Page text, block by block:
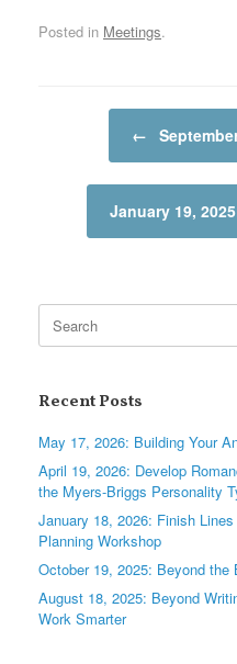
Posted in Meetings.
←
January 19,
for:
Recent Posts
May 17, 2026: Building Your
April 19, 2026: Develop
the Myers-Briggs Personality
January 18, 2026: Finish
Planning Workshop
October 19, 2025: Beyond the
August 18, 2025: Beyond
Work Smarter